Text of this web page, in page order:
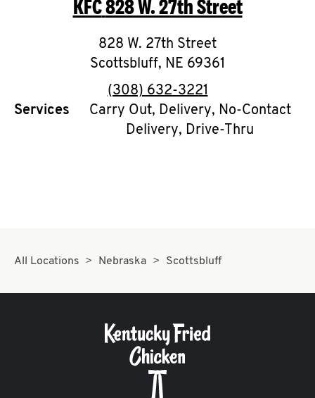
O
K
I
N
My
CAREERS
KFC828 W. 27th Street
828 W. 27th Street
Scottsbluff, NE 69361
phone
(308) 632-3221
Services
Carry Out, Delivery, No-Contact
Delivery, Drive-Thru
All Locations Nebraska Scottsbluff